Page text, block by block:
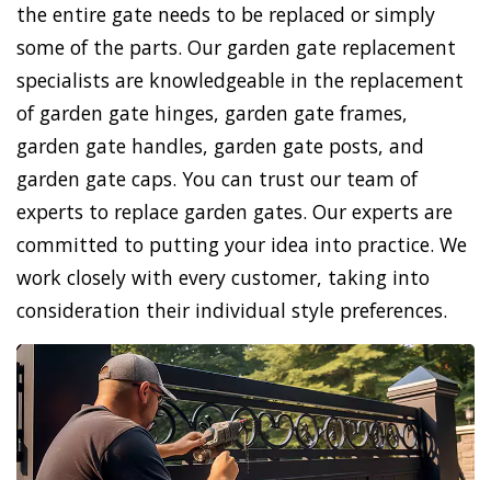
the entire gate needs to be replaced or simply
some of the parts. Our garden gate replacement
specialists are knowledgeable in the replacement
of garden gate hinges, garden gate frames,
garden gate handles, garden gate posts, and
garden gate caps. You can trust our team of
experts to replace garden gates. Our experts are
committed to putting your idea into practice. We
work closely with every customer, taking into
consideration their individual style preferences.